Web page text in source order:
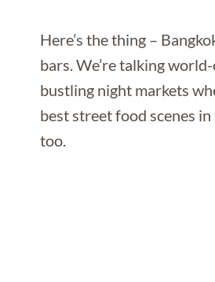
Here’s the thing –
bars. We’re talking
bustling night markets
best street food scenes
too.